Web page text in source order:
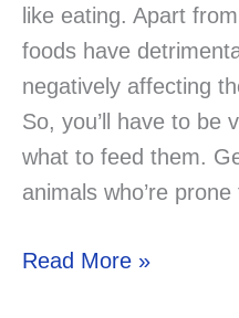
like eating. Apart
foods have
negatively affecting
So, you’ll have to be
what to feed them.
animals who’re prone
Can
Read More »